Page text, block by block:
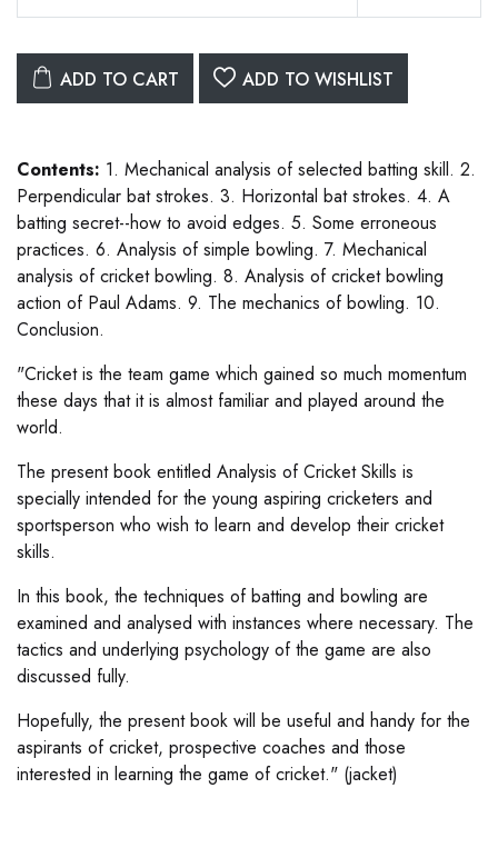
ADD TO CART ADD TO WISHLIST
Contents: 1. Mechanical analysis of selected batting skill. 2.
Perpendicular bat strokes. 3. Horizontal bat strokes. 4. A
batting secret--how to avoid edges. 5. Some erroneous
practices. 6. Analysis of simple bowling. 7. Mechanical
analysis of cricket bowling. 8. Analysis of cricket bowling
action of Paul Adams. 9. The mechanics of bowling. 10.
Conclusion.
"Cricket is the team game which gained so much momentum
these days that it is almost familiar and played around the
world.
The present book entitled Analysis of Cricket Skills is
specially intended for the young aspiring cricketers and
sportsperson who wish to learn and develop their cricket
skills.
In this book, the techniques of batting and bowling are
examined and analysed with instances where necessary. The
tactics and underlying psychology of the game are also
discussed fully.
Hopefully, the present book will be useful and handy for the
aspirants of cricket, prospective coaches and those
interested in learning the game of cricket." (jacket)